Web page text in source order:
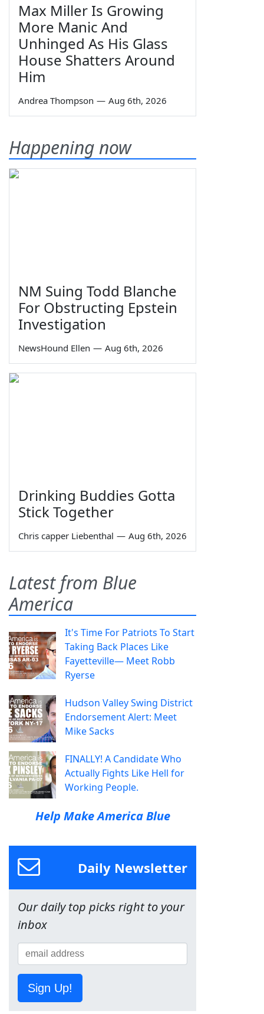
Max Miller Is Growing
More Manic And
Unhinged As His Glass
House Shatters Around
Him
Andrea Thompson — Aug 6th, 2026
Happening now
NM Suing Todd Blanche
For Obstructing Epstein
Investigation
NewsHound Ellen — Aug 6th, 2026
Drinking Buddies Gotta
Stick Together
Chris capper Liebenthal — Aug 6th, 2026
Latest from Blue
America
It's Time For Patriots To Start
Taking Back Places Like
Fayetteville— Meet Robb
Ryerse
Hudson Valley Swing District
Endorsement Alert: Meet
Mike Sacks
FINALLY! A Candidate Who
Actually Fights Like Hell for
Working People.
Help Make America Blue
Daily Newsletter
Our daily top picks right to your
inbox
Sign Up!